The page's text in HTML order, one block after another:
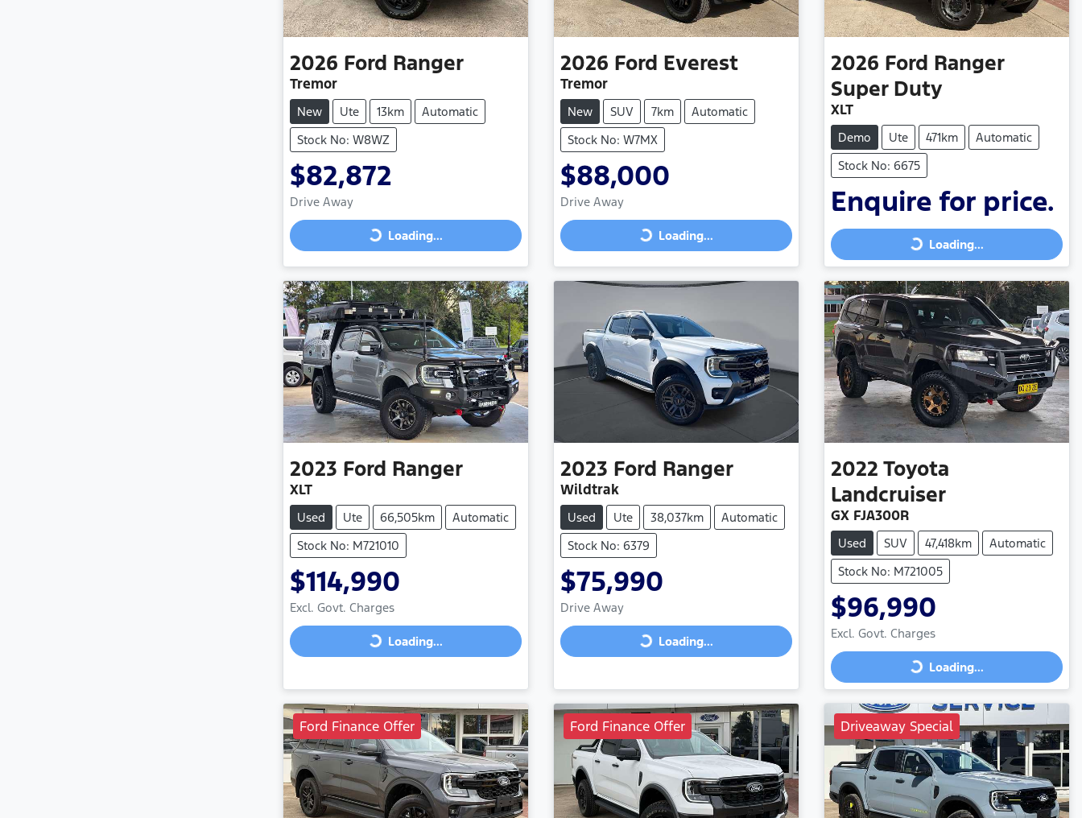
2026 Ford Ranger
Tremor
New Ute 13km
Automatic
Stock No: W8WZ
$82,872
Drive Away
Loading... Loading...
2026 Ford Everest
Tremor
New SUV 7km
Automatic
Stock No: W7MX
$88,000
Drive Away
Loading... Loading...
2026 Ford Ranger
Super Duty
XLT
Demo Ute 471km
Automatic
Stock No: 6675
Enquire for price.
Loading... Loading...
2023 Ford Ranger
XLT
Used Ute 66,505km
Automatic
Stock No: M721010
$114,990
Excl. Govt. Charges
Loading... Loading...
2023 Ford Ranger
Wildtrak
Used Ute 38,037km
Automatic
Stock No: 6379
$75,990
Drive Away
Loading... Loading...
2022 Toyota
Landcruiser
GX FJA300R
Used SUV 47,418km
Automatic
Stock No: M721005
$96,990
Excl. Govt. Charges
Loading... Loading...
Ford Finance Offer Ford Finance Offer Driveaway Special